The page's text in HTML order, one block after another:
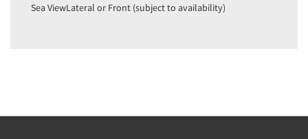
Sea ViewLateral or Front (subject to availability)